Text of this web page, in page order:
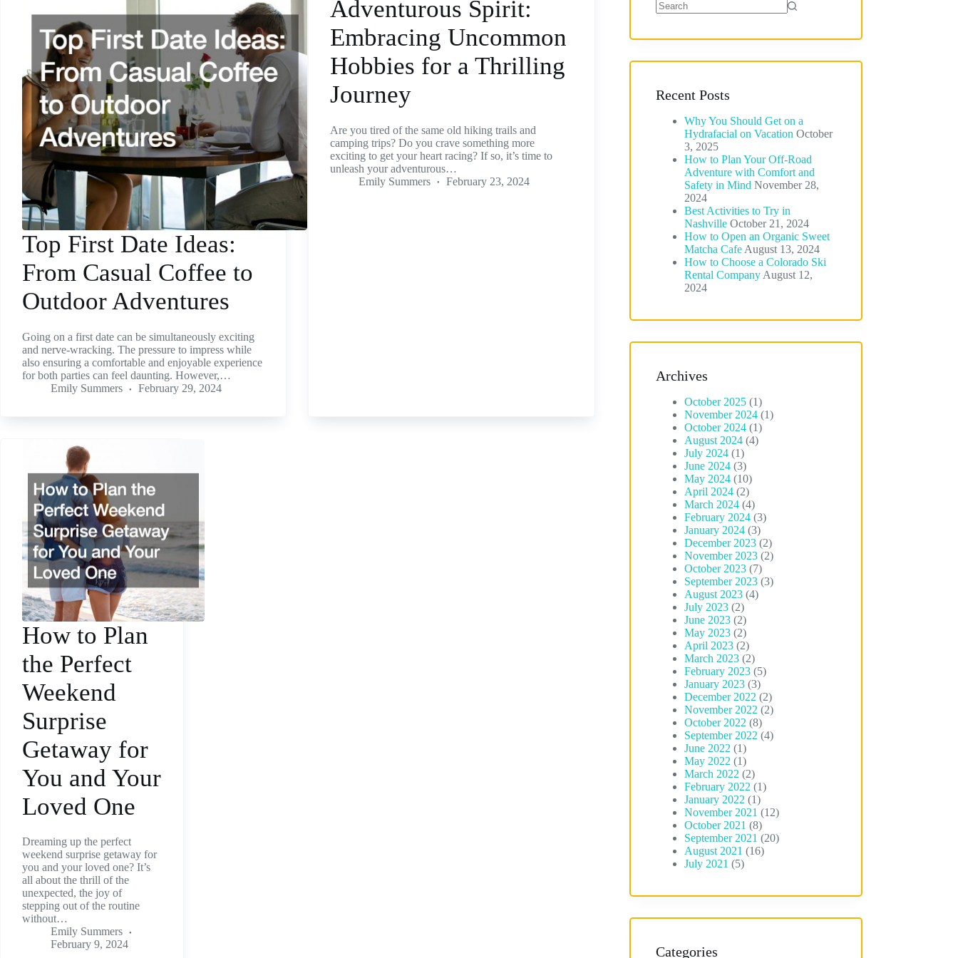
Top First Date Ideas:
From Casual Coffee to
Outdoor Adventures
Going on a first date can be simultaneously exciting
and nerve-wracking. The pressure to impress while
also ensuring a comfortable and enjoyable experience
for both parties can feel daunting. However,…
Emily Summers
February 29, 2024
Adventurous Spirit:
Embracing Uncommon
Hobbies for a Thrilling
Journey
Are you tired of the same old hiking trails and
camping trips? Do you crave something more
exciting to get your heart racing? If so, it’s time to
unleash your adventurous…
Emily Summers
February 23, 2024
How to Plan
the Perfect
Weekend
Surprise
Getaway for
You and Your
Loved One
Dreaming up the perfect
weekend surprise getaway for
you and your loved one? It’s
all about the thrill of the
unexpected, the joy of
stepping out of the routine
without…
Emily Summers
February 9, 2024
Recent Posts
Why You Should Get on a
Hydrafacial on Vacation October
3, 2025
How to Plan Your Off-Road
Adventure with Comfort and
Safety in Mind November 28,
2024
Best Activities to Try in
Nashville October 21, 2024
How to Open an Organic Sweet
Matcha Cafe August 13, 2024
How to Choose a Colorado Ski
Rental Company August 12,
2024
Archives
October 2025 (1)
November 2024 (1)
October 2024 (1)
August 2024 (4)
July 2024 (1)
June 2024 (3)
May 2024 (10)
April 2024 (2)
March 2024 (4)
February 2024 (3)
January 2024 (3)
December 2023 (2)
November 2023 (2)
October 2023 (7)
September 2023 (3)
August 2023 (4)
July 2023 (2)
June 2023 (2)
May 2023 (2)
April 2023 (2)
March 2023 (2)
February 2023 (5)
January 2023 (3)
December 2022 (2)
November 2022 (2)
October 2022 (8)
September 2022 (4)
June 2022 (1)
May 2022 (1)
March 2022 (2)
February 2022 (1)
January 2022 (1)
November 2021 (12)
October 2021 (8)
September 2021 (20)
August 2021 (16)
July 2021 (5)
Categories